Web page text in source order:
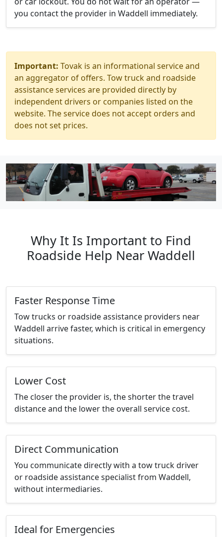
you contact the provider in Waddell immediately.
Important: Tovak is an informational service and
an aggregator of offers. Tow truck and roadside
assistance services are provided directly by
independent drivers or companies listed on the
website. The service does not accept orders and
does not set prices.
Why It Is Important to Find
Roadside Help Near Waddell
Faster Response Time
Tow trucks or roadside assistance providers near
Waddell arrive faster, which is critical in emergency
situations.
Lower Cost
The closer the provider is, the shorter the travel
distance and the lower the overall service cost.
Direct Communication
You communicate directly with a tow truck driver
or roadside assistance specialist from Waddell,
without intermediaries.
Ideal for Emergencies